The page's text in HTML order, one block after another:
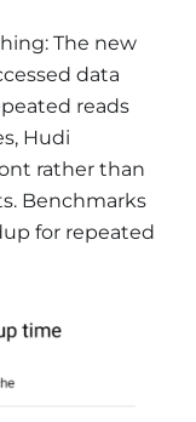
The new
data
reads
Hudi
rather than
Benchmarks
for repeated